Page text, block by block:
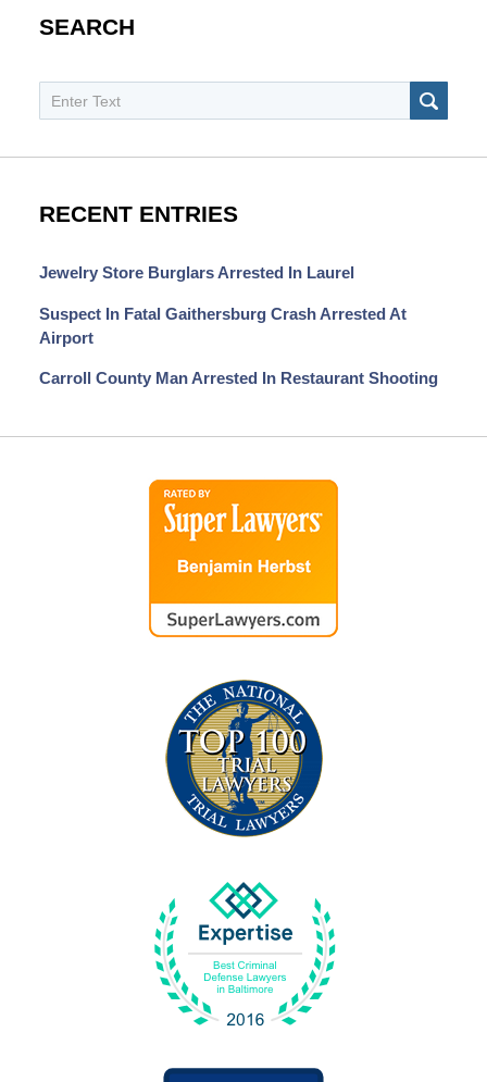
SEARCH
Search
RECENT ENTRIES
Jewelry Store Burglars Arrested In Laurel
Suspect In Fatal Gaithersburg Crash Arrested At
Airport
Carroll County Man Arrested In Restaurant Shooting